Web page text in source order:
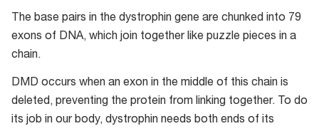
The base pairs in the dystrophin gene are chunked into 79
exons of DNA, which join together like puzzle pieces in a
chain.
DMD occurs when an exon in the middle of this chain is
deleted, preventing the protein from linking together. To do
its job in our body, dystrophin needs both ends of its